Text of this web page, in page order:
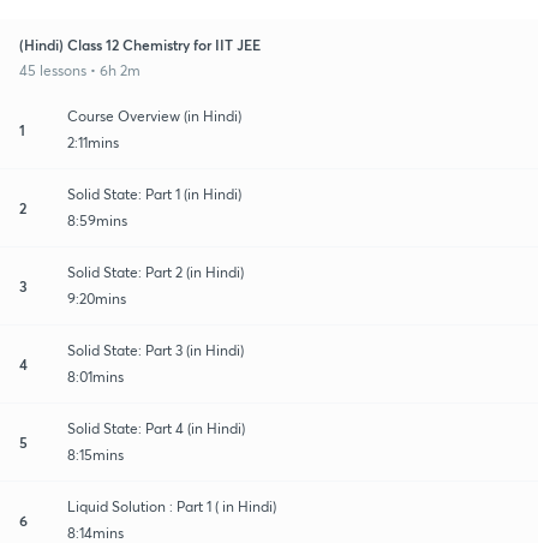
(Hindi) Class 12 Chemistry for IIT JEE
45 lessons • 6h 2m
1
Course Overview (in Hindi)
2:11mins
2
Solid State: Part 1 (in Hindi)
8:59mins
3
Solid State: Part 2 (in Hindi)
9:20mins
4
Solid State: Part 3 (in Hindi)
8:01mins
5
Solid State: Part 4 (in Hindi)
8:15mins
6
Liquid Solution : Part 1 ( in Hindi)
8:14mins